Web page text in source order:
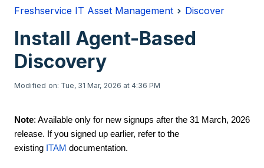
Freshservice IT Asset Management
Discover
Install Agent-Based
Discovery
Modified on: Tue, 31 Mar, 2026 at 4:36 PM
Note: Available only for new signups after the 31 March, 2026
release. If you signed up earlier, refer to the
existing ITAM documentation.